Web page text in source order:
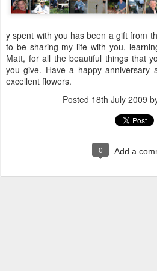
y spent with you has been a gift from
to be sharing my life with you,
Matt, for all the beautiful things that
you give. Have a happy anniversary
excellent flowers.
Posted 18th July 2009
0 Add a